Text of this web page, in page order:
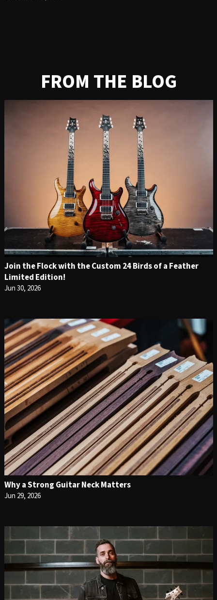
FROM THE BLOG
Join the Flock with the Custom 24 Birds of a Feather
Limited Edition!
Jun 30, 2026
Why a Strong Guitar Neck Matters
Jun 29, 2026